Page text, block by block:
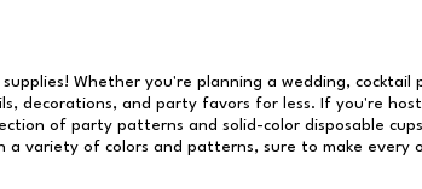
Whether you're planning a wedding,
decorations, and party favors for less. If you're
of party patterns and solid-color disposable
a variety of colors and patterns, sure to make every